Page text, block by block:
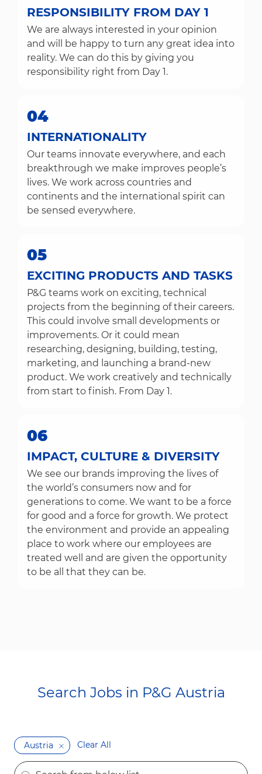
RESPONSIBILITY FROM DAY 1
We are always interested in your opinion
and will be happy to turn any great idea into
reality. We can do this by giving you
responsibility right from Day 1.
04
INTERNATIONALITY
Our teams innovate everywhere, and each
breakthrough we make improves people’s
lives. We work across countries and
continents and the international spirit can
be sensed everywhere.
05
EXCITING PRODUCTS AND TASKS
P&G teams work on exciting, technical
projects from the beginning of their careers.
This could involve small developments or
improvements. Or it could mean
researching, designing, building, testing,
marketing, and launching a brand-new
product. We work creatively and technically
from start to finish. From Day 1.
06
IMPACT, CULTURE & DIVERSITY
We see our brands improving the lives of
the world’s consumers now and for
generations to come. We want to be a force
for good and a force for growth. We protect
the environment and provide an appealing
place to work where our employees are
treated well and are given the opportunity
to be all that they can be.
Search Jobs in P&G Austria​​​​​​​
Austria Clear All
the results are updated
Search from below list